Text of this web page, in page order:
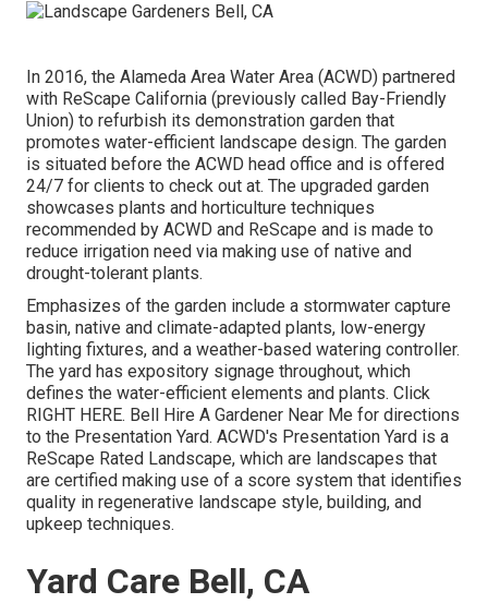
In 2016, the Alameda Area Water Area (ACWD) partnered
with ReScape California (previously called Bay-Friendly
Union) to refurbish its demonstration garden that
promotes water-efficient landscape design. The garden
is situated before the ACWD head office and is offered
24/7 for clients to check out at. The upgraded garden
showcases plants and horticulture techniques
recommended by ACWD and ReScape and is made to
reduce irrigation need via making use of native and
drought-tolerant plants.
Emphasizes of the garden include a stormwater capture
basin, native and climate-adapted plants, low-energy
lighting fixtures, and a weather-based watering controller.
The yard has expository signage throughout, which
defines the water-efficient elements and plants. Click
RIGHT HERE. Bell Hire A Gardener Near Me for directions
to the Presentation Yard. ACWD's Presentation Yard is a
ReScape Rated Landscape, which are landscapes that
are certified making use of a score system that identifies
quality in regenerative landscape style, building, and
upkeep techniques.
Yard Care Bell, CA